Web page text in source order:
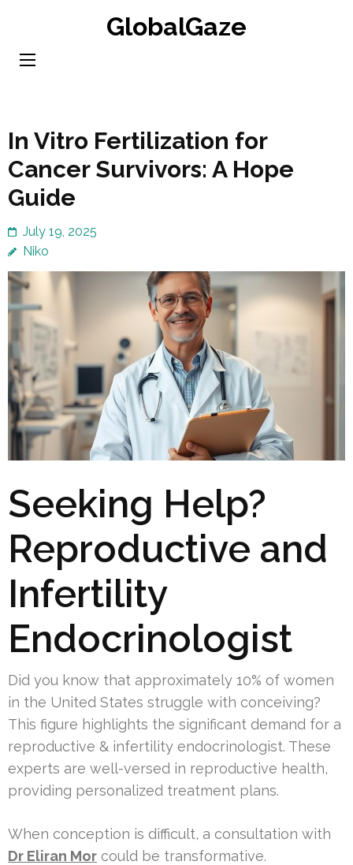
content
GlobalGaze
In Vitro Fertilization for
Cancer Survivors: A Hope
Guide
July 19, 2025
Niko
Seeking Help?
Reproductive and
Infertility
Endocrinologist
Did you know that approximately 10% of women
in the United States struggle with conceiving?
This figure highlights the significant demand for a
reproductive & infertility endocrinologist. These
experts are well-versed in reproductive health,
providing personalized treatment plans.
When conception is difficult, a consultation with
Dr Eliran Mor could be transformative.